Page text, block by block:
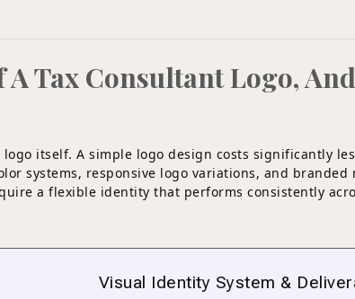
Tax Consultant Logo,
itself. A simple logo design costs significantly
systems, responsive logo variations, and branded
a flexible identity that performs consistently
Visual Identity System &